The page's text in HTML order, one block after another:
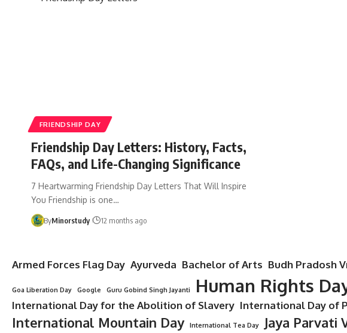
FRIENDSHIP DAY
Friendship Day Letters: History, Facts,
FAQs, and Life-Changing Significance
7 Heartwarming Friendship Day Letters That Will Inspire
You Friendship is one…
ByMinorstudy 12 months ago
Armed Forces Flag Day Ayurveda Bachelor of Arts Budh Pradosh
Goa Liberation Day Google Guru Gobind Singh Jayanti Human Rights
International Day for the Abolition of Slavery International Day of
International Mountain Day International Tea Day Jaya Parvati